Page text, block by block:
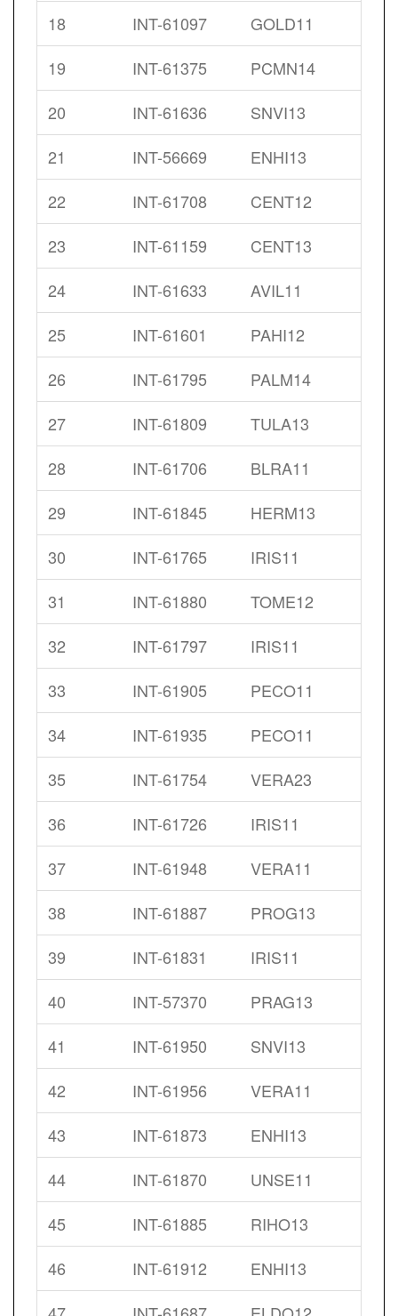
18 INT-61097
GOLD11
19
INT-61375
PCMN14
20
INT-61636
SNVI13
21
INT-56669
ENHI13
22
INT-61708
CENT12
23
INT-61159
CENT13
24
INT-61633
AVIL11
25
INT-61601
PAHI12
26
INT-61795
PALM14
27
INT-61809
TULA13
28
INT-61706
BLRA11
29
INT-61845
HERM13
30
INT-61765
IRIS11
31
INT-61880
TOME12
32
INT-61797
IRIS11
33
INT-61905
PECO11
34
INT-61935
PECO11
35
INT-61754
VERA23
36
INT-61726
IRIS11
37
INT-61948
VERA11
38
INT-61887
PROG13
39
INT-61831
IRIS11
40
INT-57370
PRAG13
41
INT-61950
SNVI13
42
INT-61956
VERA11
43
INT-61873
ENHI13
44
INT-61870
UNSE11
45
INT-61885
RIHO13
46
INT-61912
ENHI13